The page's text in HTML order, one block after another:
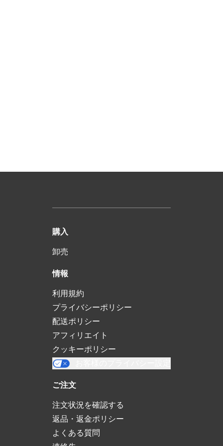
購入
卸売
情報
利用規約
プライバシーポリシー
配送ポリシー
アフィリエイト
クッキーポリシー
ご注文
注文状況を確認する
返品・返金ポリシー
よくある質問